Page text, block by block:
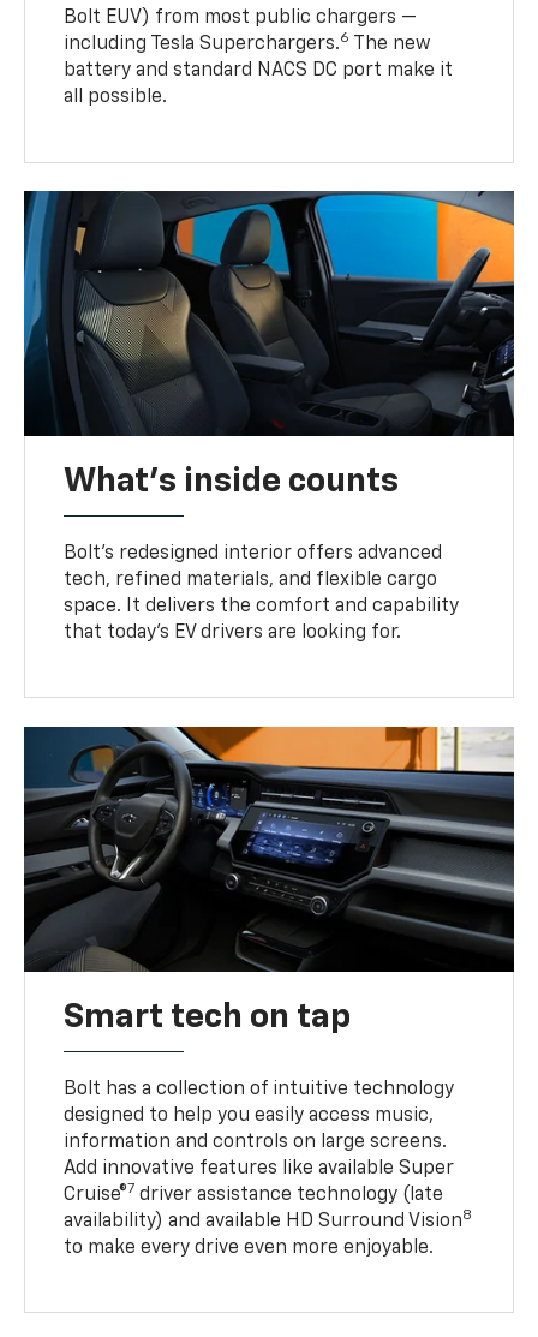
Bolt EUV) from most public chargers —
including Tesla Superchargers.6
The new
battery and standard NACS DC port make it
all possible.
What's inside counts
Bolt’s redesigned interior offers advanced
tech, refined materials, and flexible cargo
space. It delivers the comfort and capability
that today’s EV drivers are looking for.
Smart tech on tap
Bolt has a collection of intuitive technology
designed to help you easily access music,
information and controls on large screens.
Add innovative features like available Super
Cruise®7 driver assistance technology (late
availability) and available HD Surround Vision8
to make every drive even more enjoyable.